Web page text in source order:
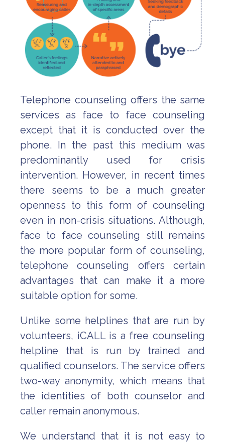
Telephone counseling offers the same
services as face to face counseling
except that it is conducted over the
phone. In the past this medium was
predominantly used for crisis
intervention. However, in recent times
there seems to be a much greater
openness to this form of counseling
even in non-crisis situations. Although,
face to face counseling still remains
the more popular form of counseling,
telephone counseling offers certain
advantages that can make it a more
suitable option for some.
Unlike some helplines that are run by
volunteers, iCALL is a free counseling
helpline that is run by trained and
qualified counselors. The service offers
two-way anonymity, which means that
the identities of both counselor and
caller remain anonymous.
We understand that it is not easy to